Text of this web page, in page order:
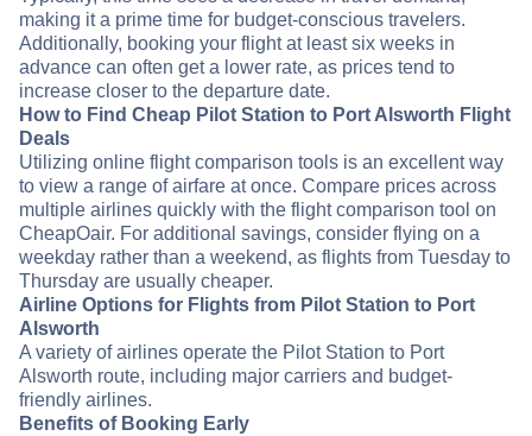
making it a prime time for budget-conscious travelers.
Additionally, booking your flight at least six weeks in
advance can often get a lower rate, as prices tend to
increase closer to the departure date.
How to Find Cheap Pilot Station to Port Alsworth Flight
Deals
Utilizing online flight comparison tools is an excellent way
to view a range of airfare at once. Compare prices across
multiple airlines quickly with the flight comparison tool on
CheapOair. For additional savings, consider flying on a
weekday rather than a weekend, as flights from Tuesday to
Thursday are usually cheaper.
Airline Options for Flights from Pilot Station to Port
Alsworth
A variety of airlines operate the Pilot Station to Port
Alsworth route, including major carriers and budget-
friendly airlines.
Benefits of Booking Early